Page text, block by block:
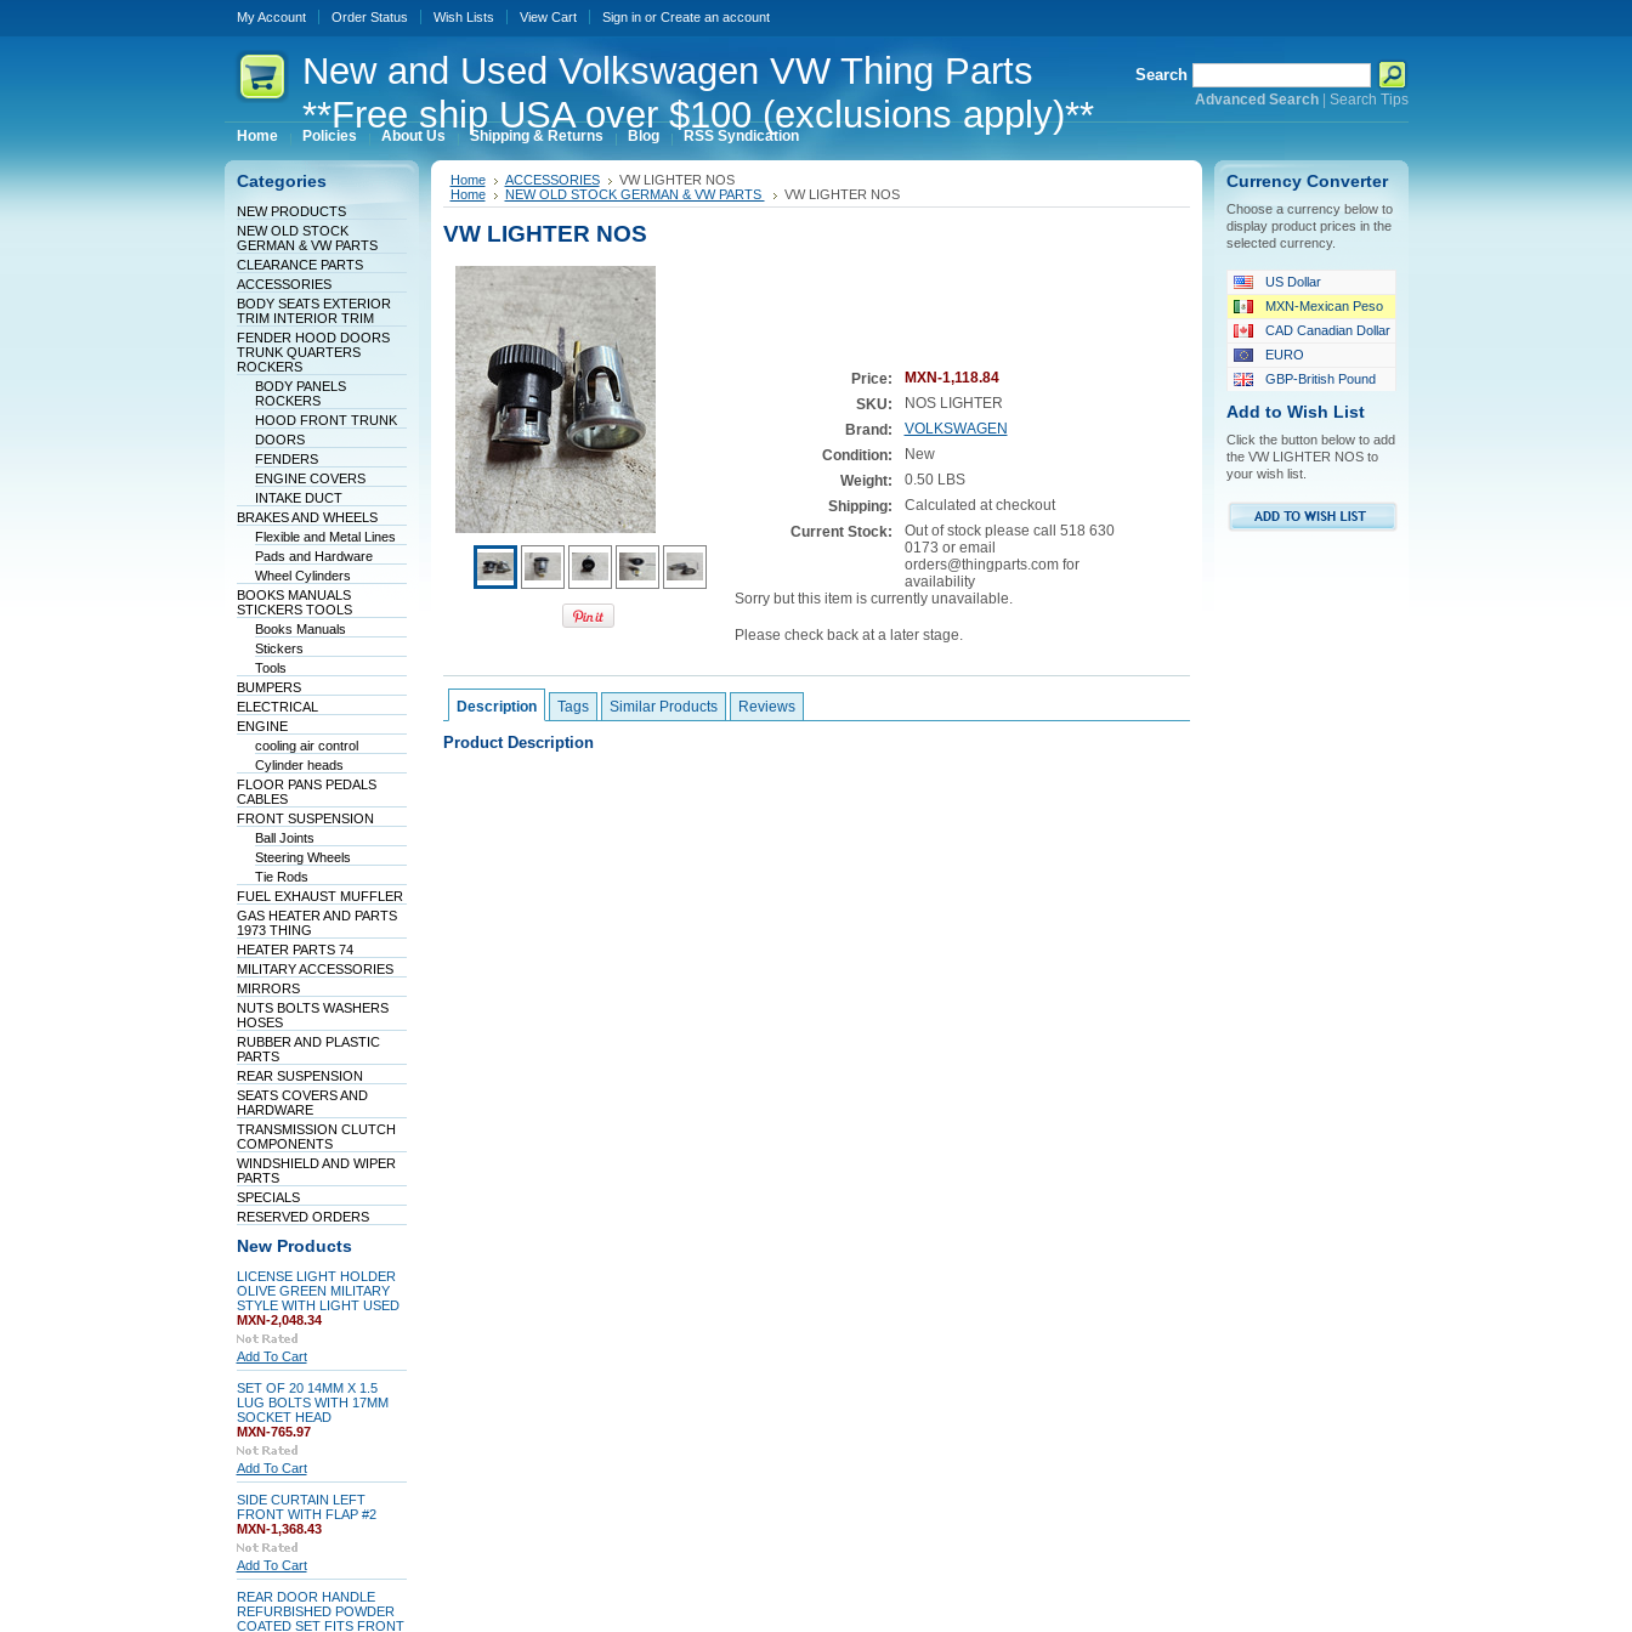
My Account Order Status Wish Lists View Cart Sign inor Create an account
Newand Used Volkswagen VW Thing Parts
**Free ship USA over $100 (exclusions apply)**
Search
Advanced Search| Search Tips
Home Policies About Us Shipping & Returns Blog RSS Syndication
Categories
NEW PRODUCTS
NEW OLD STOCK
GERMAN & VW PARTS
CLEARANCE PARTS
ACCESSORIES
BODY SEATS EXTERIOR
TRIM INTERIOR TRIM
FENDER HOOD DOORS
TRUNK QUARTERS
ROCKERS
BODY PANELS
ROCKERS
HOOD FRONT TRUNK
DOORS
FENDERS
ENGINE COVERS
INTAKE DUCT
BRAKES AND WHEELS
Flexible and Metal Lines
Pads and Hardware
Wheel Cylinders
BOOKS MANUALS
STICKERS TOOLS
Books Manuals
Stickers
Tools
BUMPERS
ELECTRICAL
ENGINE
cooling air control
Cylinder heads
FLOOR PANS PEDALS
CABLES
FRONT SUSPENSION
Ball Joints
Steering Wheels
Tie Rods
FUEL EXHAUST MUFFLER
GAS HEATER AND PARTS
1973 THING
HEATER PARTS 74
MILITARY ACCESSORIES
MIRRORS
NUTS BOLTS WASHERS
HOSES
RUBBER AND PLASTIC
PARTS
REAR SUSPENSION
SEATS COVERS AND
HARDWARE
TRANSMISSION CLUTCH
COMPONENTS
WINDSHIELD AND WIPER
PARTS
SPECIALS
RESERVED ORDERS
New Products
LICENSE LIGHT HOLDER
OLIVE GREEN MILITARY
STYLE WITH LIGHT USED
MXN-2,048.34
Add To Cart
SET OF 20 14MM X 1.5
LUG BOLTS WITH 17MM
SOCKET HEAD
MXN-765.97
Add To Cart
SIDE CURTAIN LEFT
FRONT WITH FLAP #2
MXN-1,368.43
Add To Cart
REAR DOOR HANDLE
REFURBISHED POWDER
COATED SET FITS FRONT
Home ACCESSORIES
VW LIGHTER NOS
Home
NEW OLD STOCK GERMAN & VW PARTS VW LIGHTER NOS
VW LIGHTER NOS
Price:
MXN-1,118.84
SKU:
NOS LIGHTER
Brand:
VOLKSWAGEN
Condition:
New
Weight:
0.50 LBS
Shipping:
Calculated at checkout
Current Stock:
Out of stock please call 518 630
0173 or email
orders@thingparts.com for
availability
Sorry but this item is currently unavailable.
Please check back at a later stage.
Description Tags Similar Products Reviews
Product Description
Currency Converter
Choose a currency below to
display product prices in the
selected currency.
US Dollar
MXN-Mexican Peso
CAD Canadian Dollar
EURO
GBP-British Pound
Add to Wish List
Click the button below to add
the VW LIGHTER NOS to
your wish list.